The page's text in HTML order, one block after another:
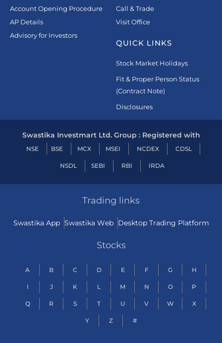
Account Opening Procedure
AP Details
Advisory for Investors
Call & Trade
Visit Office
QUICK LINKS
Stock Market Holidays
Fit & Proper Person Status
(Contract Note)
Disclosures
Swastika Investmart Ltd. Group : Registered with
NSE BSE MCX MSEI NCDEX CDSL
NSDL SEBI RBI IRDA
Trading links
Swastika App Swastika Web Desktop Trading Platform
Stocks
A B C D E F G H
I J K L M N O P
Q R S T U V W X
Y Z #